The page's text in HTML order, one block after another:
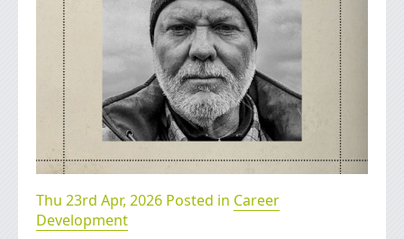
Thu 23rd Apr, 2026 Posted in Career
Development